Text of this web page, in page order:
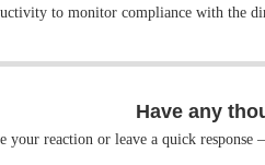
to monitor compliance with the
Have any
your reaction or leave a quick